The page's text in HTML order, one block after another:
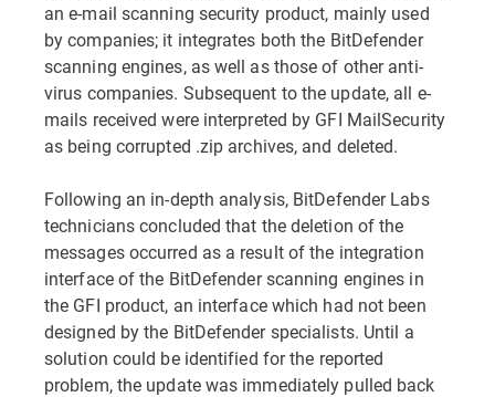
an e-mail scanning security product, mainly used
by companies; it integrates both the BitDefender
scanning engines, as well as those of other anti-
virus companies. Subsequent to the update, all e-
mails received were interpreted by GFI MailSecurity
as being corrupted .zip archives, and deleted.
Following an in-depth analysis, BitDefender Labs
technicians concluded that the deletion of the
messages occurred as a result of the integration
interface of the BitDefender scanning engines in
the GFI product, an interface which had not been
designed by the BitDefender specialists. Until a
solution could be identified for the reported
problem, the update was immediately pulled back